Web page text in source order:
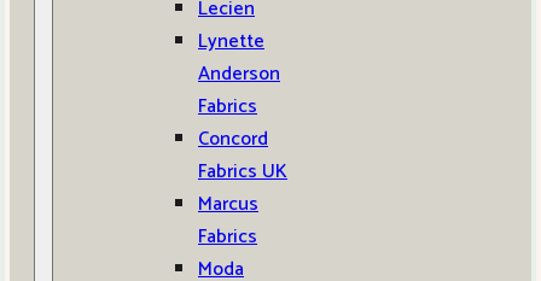
Lecien
Lynette
Anderson
Fabrics
Concord
Fabrics UK
Marcus
Fabrics
Moda